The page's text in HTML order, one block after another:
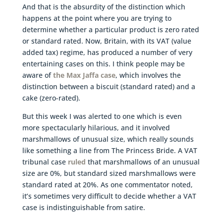
And that is the absurdity of the distinction which
happens at the point where you are trying to
determine whether a particular product is zero rated
or standard rated. Now, Britain, with its VAT (value
added tax) regime, has produced a number of very
entertaining cases on this. I think people may be
aware ofthe Max Jaffa case, which involves the
distinction between a biscuit (standard rated) and a
cake (zero-rated).
But this week I was alerted to one which is even
more spectacularly hilarious, and it involved
marshmallows of unusual size, which really sounds
like something a line from The Princess Bride. A VAT
tribunal case ruled that marshmallows of an unusual
size are 0%, but standard sized marshmallows were
standard rated at 20%. As one commentator noted,
it’s sometimes very difficult to decide whether a VAT
case is indistinguishable from satire.